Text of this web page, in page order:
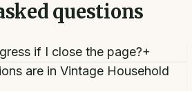
questions
if I close the page?+
are in Vintage Household